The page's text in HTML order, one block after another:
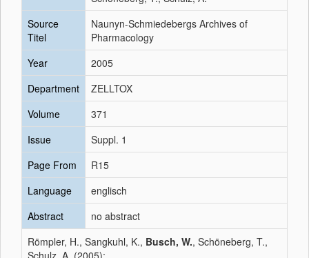
Source
Titel
Naunyn-Schmiedebergs Archives of
Pharmacology
Year
2005
Department
ZELLTOX
Volume
371
Issue
Suppl. 1
Page From
R15
Language
englisch
Abstract
no abstract
Römpler, H., Sangkuhl, K., Busch, W., Schöneberg, T.,
Schulz, A. (2005):